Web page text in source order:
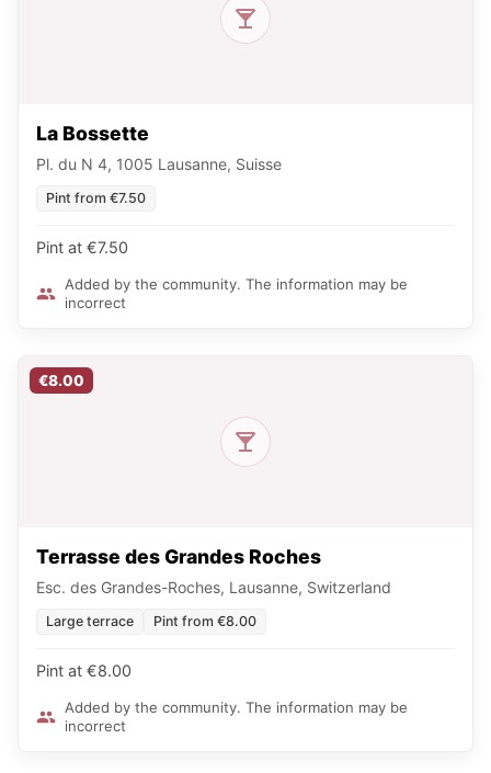
La Bossette
Pl. du N 4, 1005 Lausanne, Suisse
Pint from €7.50
Pint at €7.50
Added by the community. The information may be
incorrect
€8.00
Terrasse des Grandes Roches
Esc. des Grandes-Roches, Lausanne, Switzerland
Large terrace Pint from €8.00
Pint at €8.00
Added by the community. The information may be
incorrect